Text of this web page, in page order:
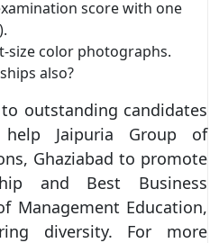
score with one
size color photographs.
also?
outstanding candidates
Jaipuria Group of
Ghaziabad to promote
and Best Business
Management Education,
diversity. For more